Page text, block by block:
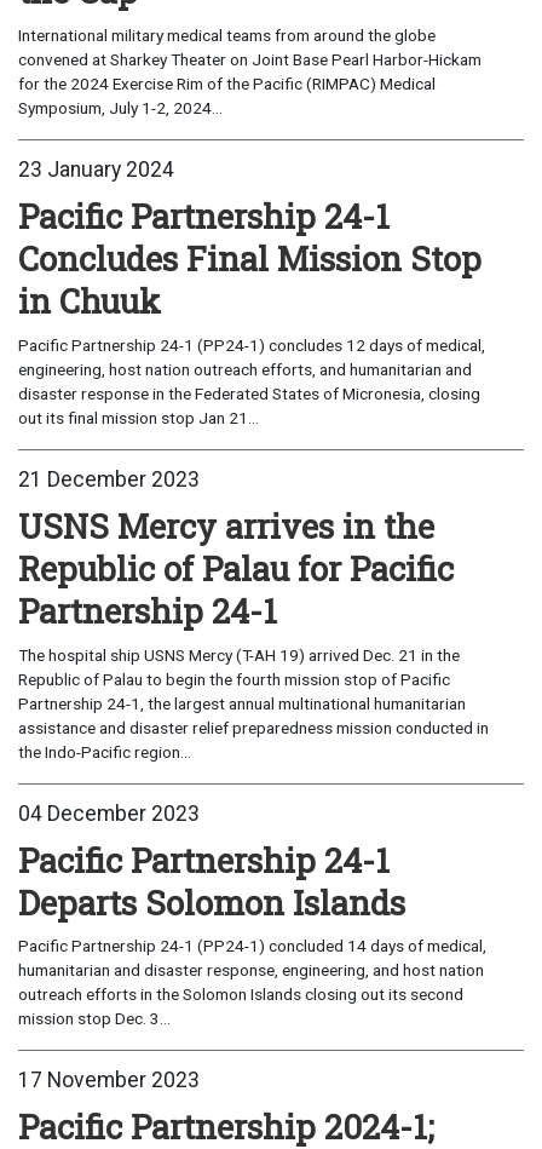
International military medical teams from around the globe
convened at Sharkey Theater on Joint Base Pearl Harbor-Hickam
for the 2024 Exercise Rim of the Pacific (RIMPAC) Medical
Symposium, July 1-2, 2024...
23 January 2024
Pacific Partnership 24-1
Concludes Final Mission Stop
in Chuuk
Pacific Partnership 24-1 (PP24-1) concludes 12 days of medical,
engineering, host nation outreach efforts, and humanitarian and
disaster response in the Federated States of Micronesia, closing
out its final mission stop Jan 21...
21 December 2023
USNS Mercy arrives in the
Republic of Palau for Pacific
Partnership 24-1
The hospital ship USNS Mercy (T-AH 19) arrived Dec. 21 in the
Republic of Palau to begin the fourth mission stop of Pacific
Partnership 24-1, the largest annual multinational humanitarian
assistance and disaster relief preparedness mission conducted in
the Indo-Pacific region...
04 December 2023
Pacific Partnership 24-1
Departs Solomon Islands
Pacific Partnership 24-1 (PP24-1) concluded 14 days of medical,
humanitarian and disaster response, engineering, and host nation
outreach efforts in the Solomon Islands closing out its second
mission stop Dec. 3...
17 November 2023
Pacific Partnership 2024-1;